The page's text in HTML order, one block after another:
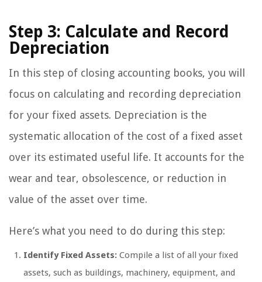
Step 3: Calculate and Record
Depreciation
In this step of closing accounting books, you will
focus on calculating and recording depreciation
for your fixed assets. Depreciation is the
systematic allocation of the cost of a fixed asset
over its estimated useful life. It accounts for the
wear and tear, obsolescence, or reduction in
value of the asset over time.
Here’s what you need to do during this step:
Identify Fixed Assets: Compile a list of all your fixed
assets, such as buildings, machinery, equipment, and